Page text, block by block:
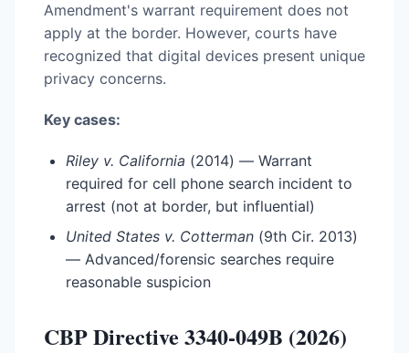
Amendment's warrant requirement does not
apply at the border. However, courts have
recognized that digital devices present unique
privacy concerns.
Key cases:
Riley v. California (2014) — Warrant
required for cell phone search incident to
arrest (not at border, but influential)
United States v. Cotterman (9th Cir. 2013)
— Advanced/forensic searches require
reasonable suspicion
CBP Directive 3340-049B (2026)